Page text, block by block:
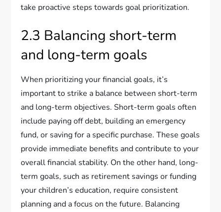
take proactive steps towards goal prioritization.
2.3 Balancing short-term
and long-term goals
When prioritizing your financial goals, it’s
important to strike a balance between short-term
and long-term objectives. Short-term goals often
include paying off debt, building an emergency
fund, or saving for a specific purchase. These goals
provide immediate benefits and contribute to your
overall financial stability. On the other hand, long-
term goals, such as retirement savings or funding
your children’s education, require consistent
planning and a focus on the future. Balancing